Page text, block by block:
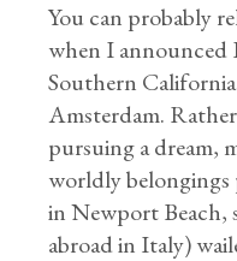
You can probably
when I announced
Southern
Amsterdam.
pursuing a dream,
worldly belongings
in Newport Beach,
abroad in Italy)